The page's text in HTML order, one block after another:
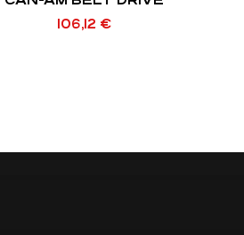
106,12 €